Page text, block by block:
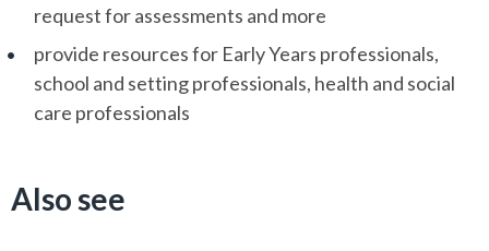
request for assessments and more
provide resources for Early Years professionals,
school and setting professionals, health and social
care professionals
Also see